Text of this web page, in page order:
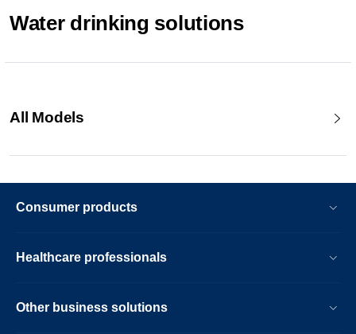
Water drinking solutions
All Models
Consumer products
Healthcare professionals
Other business solutions